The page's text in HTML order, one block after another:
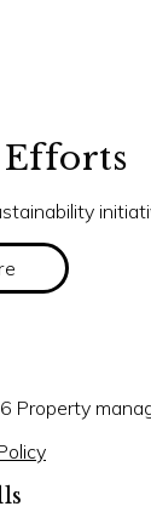
Property